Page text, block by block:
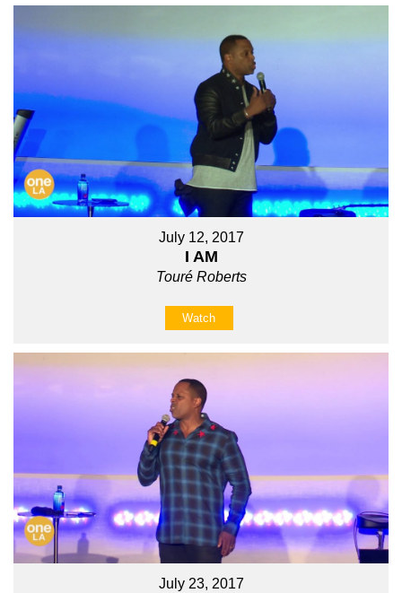
July 12, 2017
I AM
Touré Roberts
Watch
July 23, 2017